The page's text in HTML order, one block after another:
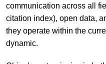
communication across all
citation index), open data,
they operate within the
dynamic.